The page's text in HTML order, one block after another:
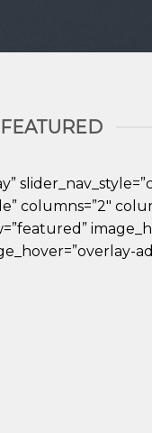
FEATURED
columns=”2″